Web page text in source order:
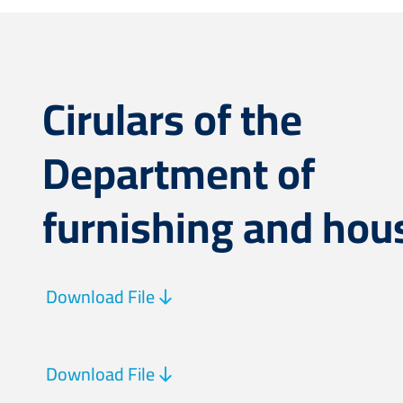
Cirulars of the
Department of
furnishing and
Download File
Download File